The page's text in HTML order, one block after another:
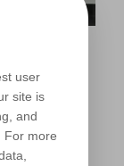
user
site is
and
For more